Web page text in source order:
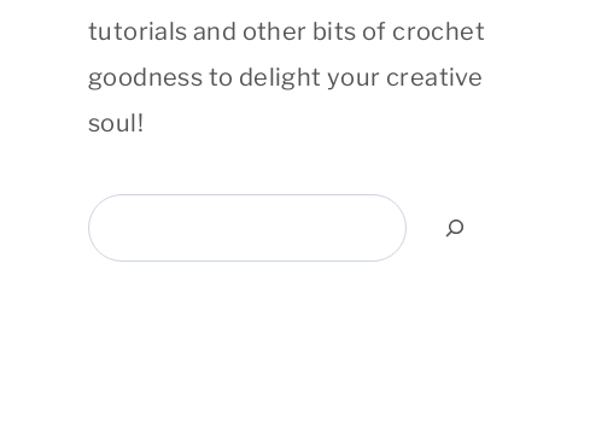
tutorials and other bits of crochet
goodness to delight your creative
soul!
Search